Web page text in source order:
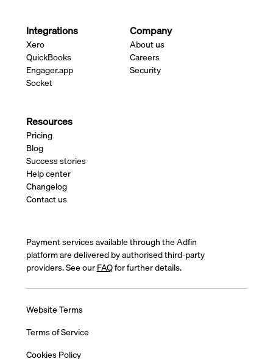
Integrations
Xero
QuickBooks
Engager.app
Socket
Company
About us
Careers
Security
Resources
Pricing
Blog
Success stories
Help center
Changelog
Contact us
Payment services available through the Adfin
platform are delivered by authorised third-party
providers. See ourFAQfor further details.
Website Terms
Terms of Service
Cookies Policy